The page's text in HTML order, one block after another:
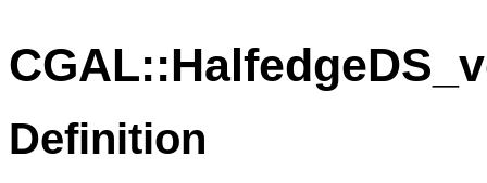
Definition